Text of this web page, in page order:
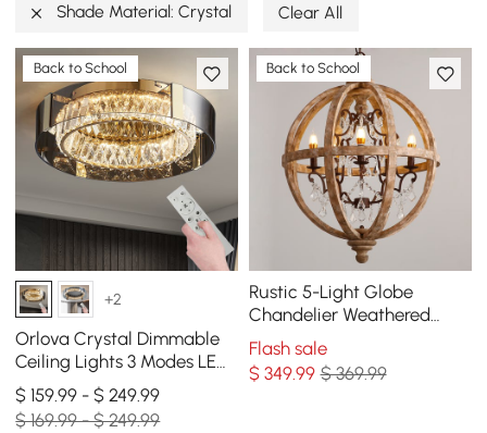
Shade Material: Crystal Clear All
Back to School
+2
Orlova Crystal Dimmable
Ceiling Lights 3 Modes LED
Flush Mount Light with
Remote Control
$ 159.99 - $ 249.99
$ 169.99 - $ 249.99
Back to School
Rustic 5-Light Globe
Chandelier Weathered
Wooden Ceiling Light
Flash sale
$ 349.99 $ 369.99